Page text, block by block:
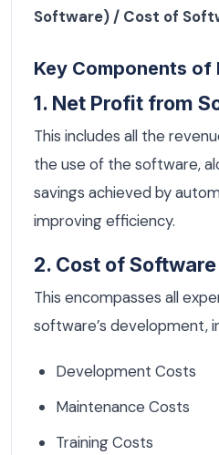
Software) / Cost of
Key Components of
1. Net Profit from
This includes all the
the use of the software,
savings achieved by
improving efficiency.
2. Cost of Software
This encompasses all
software’s development,
Development Costs
Maintenance Costs
Training Costs